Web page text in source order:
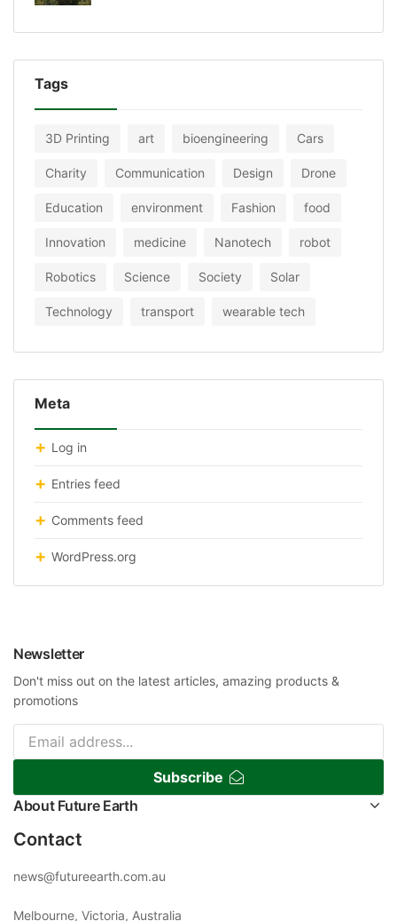
Tags
3D Printing art bioengineering Cars
Charity Communication Design Drone
Education environment Fashion food
Innovation medicine Nanotech robot
Robotics Science Society Solar
Technology transport wearable tech
Meta
Log in
Entries feed
Comments feed
WordPress.org
Newsletter
Don't miss out on the latest articles, amazing products &
promotions
Subscribe
About Future Earth
Contact
news@futureearth.com.au
Melbourne, Victoria, Australia